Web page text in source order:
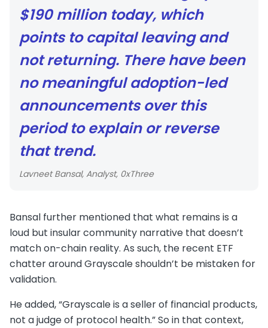
$190 million today, which
points to capital leaving and
not returning. There have been
no meaningful adoption-led
announcements over this
period to explain or reverse
that trend.
Lavneet Bansal, Analyst, 0xThree
Bansal further mentioned that what remains is a
loud but insular community narrative that doesn’t
match on-chain reality. As such, the recent ETF
chatter around Grayscale shouldn’t be mistaken for
validation.
He added, “Grayscale is a seller of financial products,
not a judge of protocol health.” So in that context,